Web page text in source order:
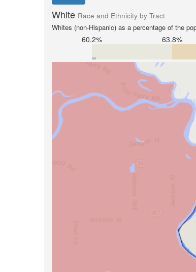
White Race and Ethnicity by Tract
Whites (non-Hispanic) as a percentage of the
60.2% 63.8%